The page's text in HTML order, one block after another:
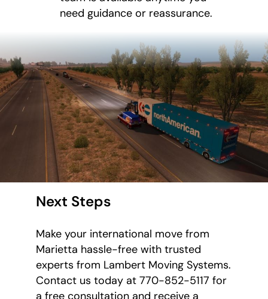
need guidance or reassurance.
Next Steps
Make your international move from
Marietta hassle-free with trusted
experts from Lambert Moving Systems.
Contact us today at 770-852-5117 for